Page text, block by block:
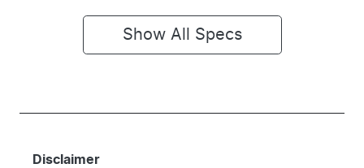
Show All Specs
Disclaimer